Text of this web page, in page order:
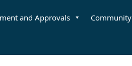
and Approvals Community